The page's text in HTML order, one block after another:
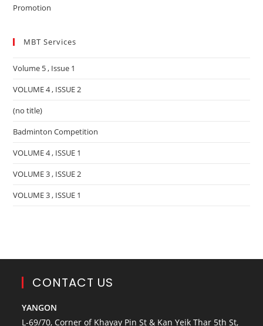
Promotion
MBT Services
Volume 5 , Issue 1
VOLUME 4 , ISSUE 2
(no title)
Badminton Competition
VOLUME 4 , ISSUE 1
VOLUME 3 , ISSUE 2
VOLUME 3 , ISSUE 1
CONTACT US
YANGON
L-69/70, Corner of Khayay Pin St & Kan Yeik Thar 5th St,